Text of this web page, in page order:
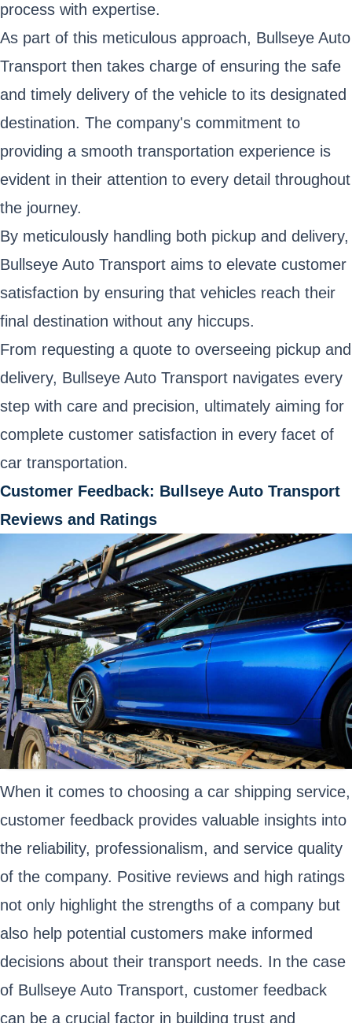
process with expertise.
As part of this meticulous approach, Bullseye Auto
Transport then takes charge of ensuring the safe
and timely delivery of the vehicle to its designated
destination. The company's commitment to
providing a smooth transportation experience is
evident in their attention to every detail throughout
the journey.
By meticulously handling both pickup and delivery,
Bullseye Auto Transport aims to elevate customer
satisfaction by ensuring that vehicles reach their
final destination without any hiccups.
From requesting a quote to overseeing pickup and
delivery, Bullseye Auto Transport navigates every
step with care and precision, ultimately aiming for
complete customer satisfaction in every facet of
car transportation.
Customer Feedback: Bullseye Auto Transport
Reviews and Ratings
When it comes to choosing a car shipping service,
customer feedback provides valuable insights into
the reliability, professionalism, and service quality
of the company. Positive reviews and high ratings
not only highlight the strengths of a company but
also help potential customers make informed
decisions about their transport needs. In the case
of Bullseye Auto Transport, customer feedback
can be a crucial factor in building trust and